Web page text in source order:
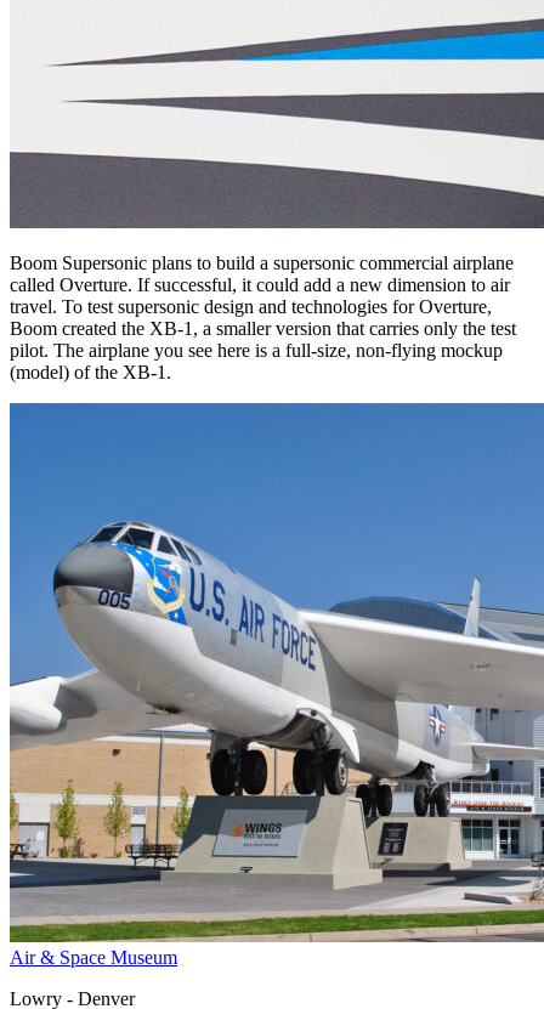
Boom Supersonic plans to build a supersonic commercial airplane
called Overture. If successful, it could add a new dimension to air
travel. To test supersonic design and technologies for Overture,
Boom created the XB-1, a smaller version that carries only the test
pilot. The airplane you see here is a full-size, non-flying mockup
(model) of the XB-1.
Air & Space Museum
Lowry - Denver